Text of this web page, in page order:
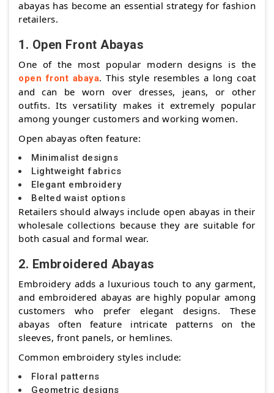
abayas has become an essential strategy for fashion
retailers.
1. Open Front Abayas
One of the most popular modern designs is the
open front abaya. This style resembles a long coat
and can be worn over dresses, jeans, or other
outfits. Its versatility makes it extremely popular
among younger customers and working women.
Open abayas often feature:
Minimalist designs
Lightweight fabrics
Elegant embroidery
Belted waist options
Retailers should always include open abayas in their
wholesale collections because they are suitable for
both casual and formal wear.
2. Embroidered Abayas
Embroidery adds a luxurious touch to any garment,
and embroidered abayas are highly popular among
customers who prefer elegant designs. These
abayas often feature intricate patterns on the
sleeves, front panels, or hemlines.
Common embroidery styles include:
Floral patterns
Geometric designs